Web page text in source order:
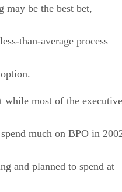
may be the best bet,
than-average process
while most of the
much on BPO in
and planned to spend at